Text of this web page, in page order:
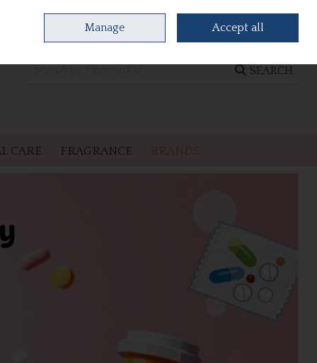
0 items - €0.00 CHECKOUT
SEARCH
CARE FRAGRANCE
Manage Accept all